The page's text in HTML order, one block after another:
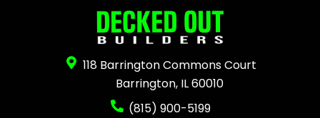
118 Barrington Commons Court
Barrington, IL 60010
(815) 900-5199